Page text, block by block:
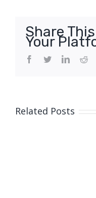
Share
Your
Facebook
Twitter
Related Posts